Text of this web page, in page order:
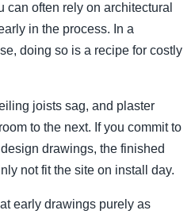
can often rely on architectural
in the process. In a
doing so is a recipe for costly
joists sag, and plaster
to the next. If you commit to
drawings, the finished
not fit the site on install day.
early drawings purely as